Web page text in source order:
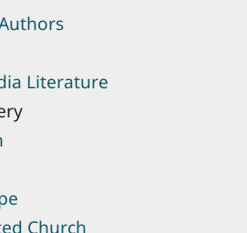
Literature
Church